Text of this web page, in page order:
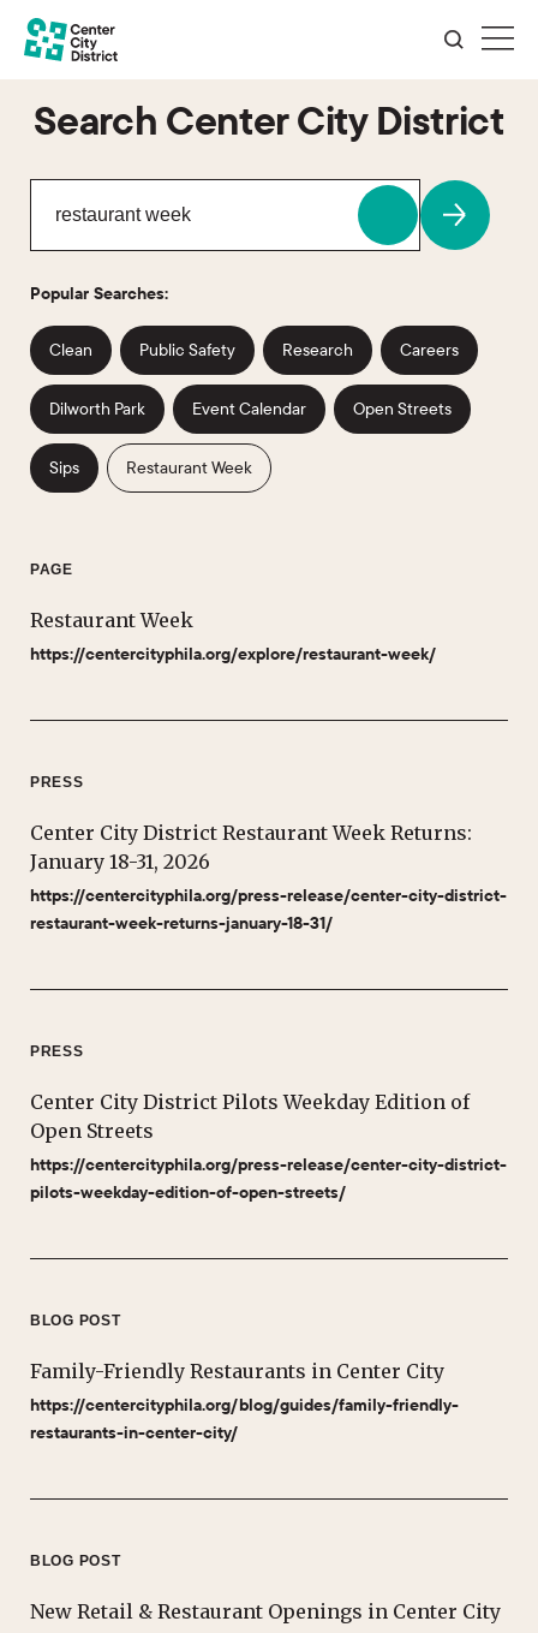
Search Center City District
Popular Searches:
Clean Public Safety Research Careers
Dilworth Park Event Calendar Open Streets
Sips Restaurant Week
PAGE
Restaurant Week
https://centercityphila.org/explore/restaurant-week/
PRESS
Center City District Restaurant Week Returns:
January 18-31, 2026
https://centercityphila.org/press-release/center-city-district-
restaurant-week-returns-january-18-31/
PRESS
Center City District Pilots Weekday Edition of
Open Streets
https://centercityphila.org/press-release/center-city-district-
pilots-weekday-edition-of-open-streets/
BLOG POST
Family-Friendly Restaurants in Center City
https://centercityphila.org/blog/guides/family-friendly-
restaurants-in-center-city/
BLOG POST
New Retail & Restaurant Openings in Center City